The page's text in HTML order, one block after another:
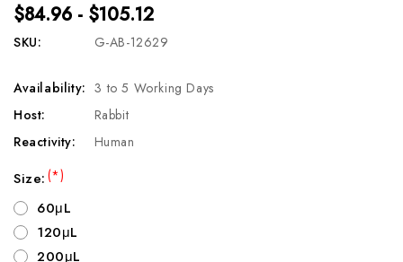
$84.96 - $105.12
SKU: G-AB-12629
Availability: 3 to 5 Working Days
Host:
Rabbit
Reactivity:
Human
Size:(*)
60μL
120μL
200μL